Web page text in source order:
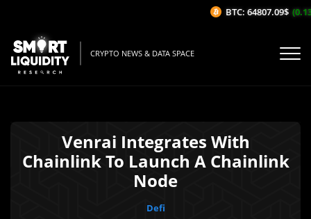
CRYPTO NEWS & DATA SPACE
Venrai Integrates With
Chainlink To Launch A Chainlink
Node
Defi
BTC: 64807.09$